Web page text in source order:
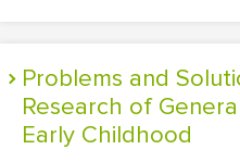
Problems and Solutions Found in the
Research of
Early Childhood